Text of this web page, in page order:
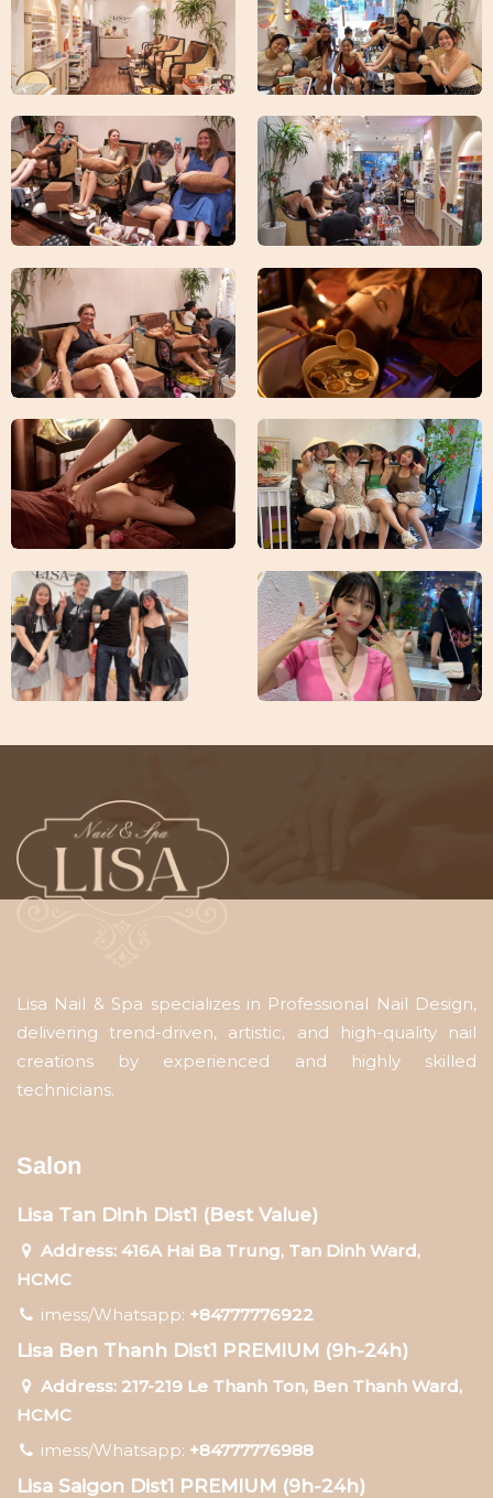
Lisa Nail & Spa specializes in Professional Nail Design,
delivering trend-driven, artistic, and high-quality nail
creations by experienced and highly skilled
technicians.
Salon
Lisa Tan Dinh Dist1 (Best Value)
Address: 416A Hai Ba Trung, Tan Dinh Ward,
HCMC
imess/Whatsapp: +84777776922
Lisa Ben Thanh Dist1 PREMIUM (9h-24h)
Address: 217-219 Le Thanh Ton, Ben Thanh Ward,
HCMC
imess/Whatsapp: +84777776988
Lisa Saigon Dist1 PREMIUM (9h-24h)